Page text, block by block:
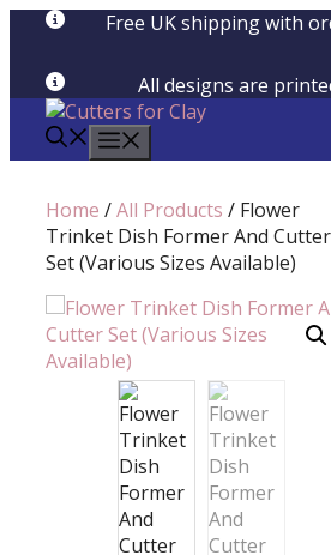
Skip
content
Free UK shipping with
All designs are
Home /All Products / Flower
Trinket Dish Former And Cutter
Set (Various Sizes Available)